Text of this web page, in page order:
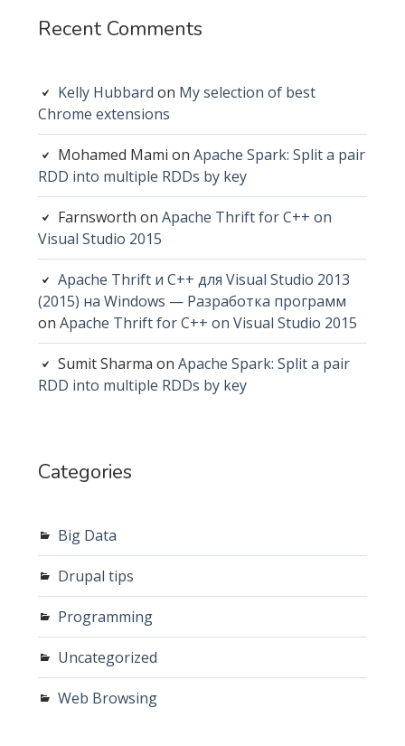
Recent Comments
Kelly Hubbard on My selection of best
Chrome extensions
Mohamed Mami onApache Spark: Split a pair
RDD into multiple RDDs by key
Farnsworth onApache Thrift for C++ on
Visual Studio 2015
Apache Thrift и C++ для Visual Studio 2013
(2015) на Windows — Разработка программ
onApache Thrift for C++ on Visual Studio 2015
Sumit Sharma onApache Spark: Split a pair
RDD into multiple RDDs by key
Categories
Big Data
Drupal tips
Programming
Uncategorized
Web Browsing